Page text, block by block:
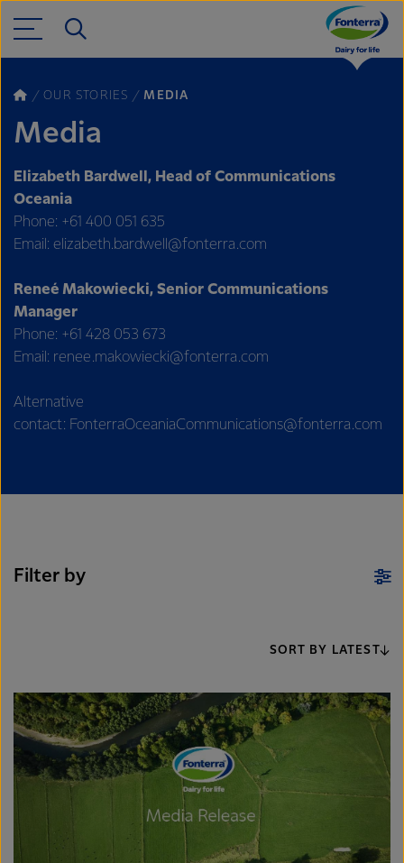
OUR STORIES MEDIA
Media
Elizabeth Bardwell, Head of Communications
Oceania
Phone: +61 400 051 635
Email: elizabeth.bardwell@fonterra.com
Reneé Makowiecki, Senior Communications
Manager
Phone: +61 428 053 673
Email: renee.makowiecki@fonterra.com
Alternative
contact: FonterraOceaniaCommunications@fonterra.com
Filter by
SORT BY LATEST